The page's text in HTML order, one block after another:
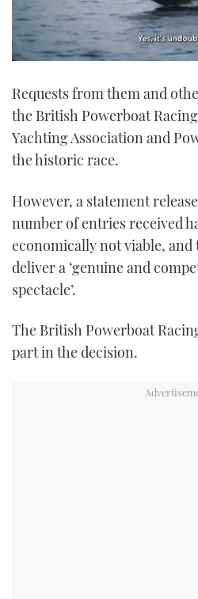
of
minute,
21
seconds
Requests from them and
the British Powerboat
Yachting Association and
the historic race.
However, a statement
number of entries received
economically not viable,
deliver a ‘genuine and
spectacle’.
The British Powerboat
part in the decision.